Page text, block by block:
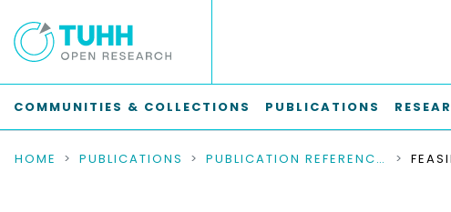
COMMUNITIES & COLLECTIONS PUBLICATIONS
HOME PUBLICATIONS PUBLICATION REFERENCES